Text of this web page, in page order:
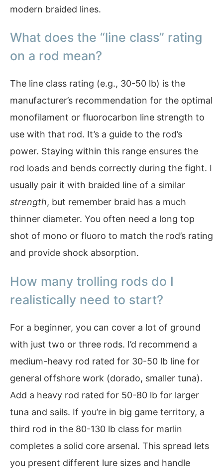
modern braided lines.
What does the “line class” rating
on a rod mean?
The line class rating (e.g., 30-50 lb) is the
manufacturer’s recommendation for the optimal
monofilament or fluorocarbon line strength to
use with that rod. It’s a guide to the rod’s
power. Staying within this range ensures the
rod loads and bends correctly during the fight. I
usually pair it with braided line of a similar
strength, but remember braid has a much
thinner diameter. You often need a long top
shot of mono or fluoro to match the rod’s rating
and provide shock absorption.
How many trolling rods do I
realistically need to start?
For a beginner, you can cover a lot of ground
with just two or three rods. I’d recommend a
medium-heavy rod rated for 30-50 lb line for
general offshore work (dorado, smaller tuna).
Add a heavy rod rated for 50-80 lb for larger
tuna and sails. If you’re in big game territory, a
third rod in the 80-130 lb class for marlin
completes a solid core arsenal. This spread lets
you present different lure sizes and handle